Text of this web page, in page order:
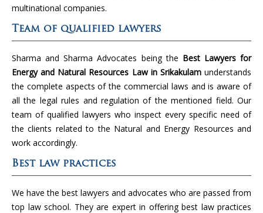
multinational companies.
Team of qualified lawyers
Sharma and Sharma Advocates being the Best Lawyers for
Energy and Natural Resources Law in Srikakulam understands
the complete aspects of the commercial laws and is aware of
all the legal rules and regulation of the mentioned field. Our
team of qualified lawyers who inspect every specific need of
the clients related to the Natural and Energy Resources and
work accordingly.
Best law practices
We have the best lawyers and advocates who are passed from
top law school. They are expert in offering best law practices